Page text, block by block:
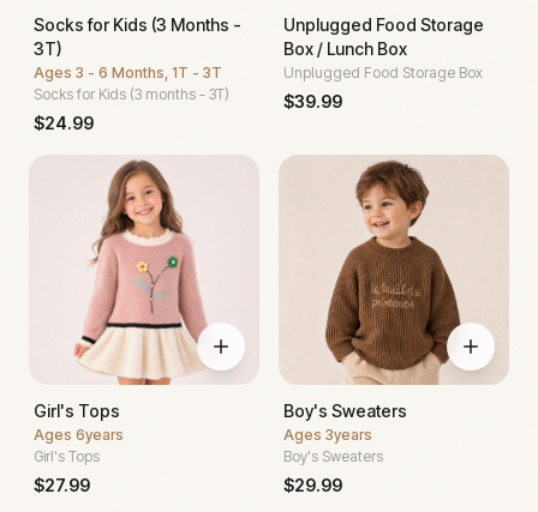
Socks for Kids (3 Months -
3T)
Ages 3 - 6 Months, 1T - 3T
Socks for Kids (3 months - 3T)
$24.99
Unplugged Food Storage
Box / Lunch Box
Unplugged Food Storage Box
$39.99
Girl's Tops
Ages 6years
Girl's Tops
$27.99
Boy's Sweaters
Ages 3years
Boy's Sweaters
$29.99